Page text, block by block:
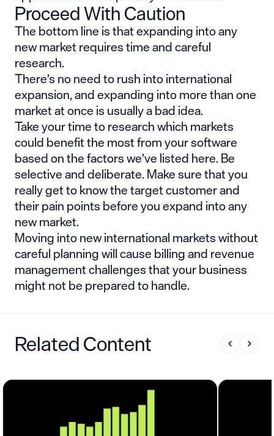
Proceed With Caution
The bottom line is that expanding into any
new market requires time and careful
research.
There’s no need to rush into international
expansion, and expanding into more than one
market at once is usually a bad idea.
Take your time to research which markets
could benefit the most from your software
based on the factors we’ve listed here. Be
selective and deliberate. Make sure that you
really get to know the target customer and
their pain points before you expand into any
new market.
Moving into new international markets without
careful planning will cause billing and revenue
management challenges that your business
might not be prepared to handle.
Related Content